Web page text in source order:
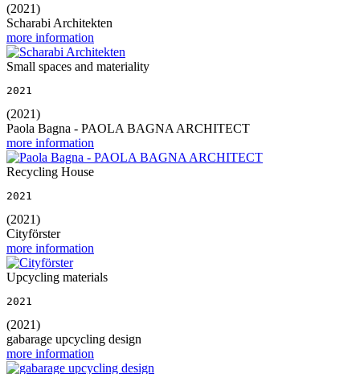
(2021)
Scharabi Architekten
more information
Small spaces and materiality
2021
(2021)
Paola Bagna - PAOLA BAGNA ARCHITECT
more information
Recycling House
2021
(2021)
Cityförster
more information
Upcycling materials
2021
(2021)
gabarage upcycling design
more information